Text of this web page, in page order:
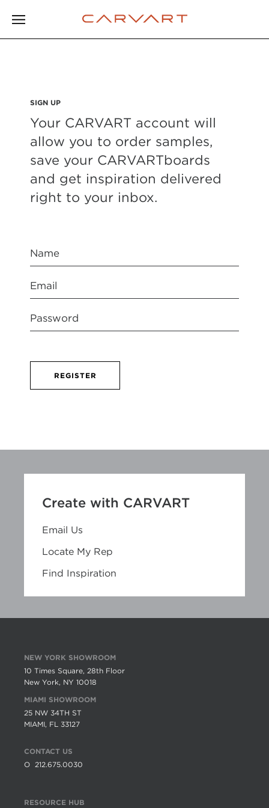
SIGN UP
Your CARVART account will
allow you to order samples,
save your CARVARTboards
and get inspiration delivered
right to your inbox.
REGISTER
Create with CARVART
Email Us
Locate My Rep
Find Inspiration
NEW YORK SHOWROOM
10 Times Square, 28th Floor
New York, NY 10018
MIAMI SHOWROOM
25 NW 34TH ST
MIAMI, FL 33127
CONTACT US
O 212.675.0030
RESOURCE HUB